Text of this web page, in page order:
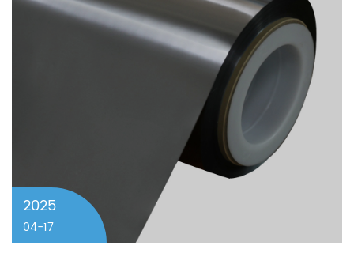
2025
04-17